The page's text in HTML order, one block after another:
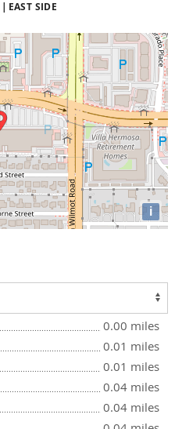
EAST SIDE
i
0.00 miles
0.01 miles
0.01 miles
0.04 miles
0.04 miles